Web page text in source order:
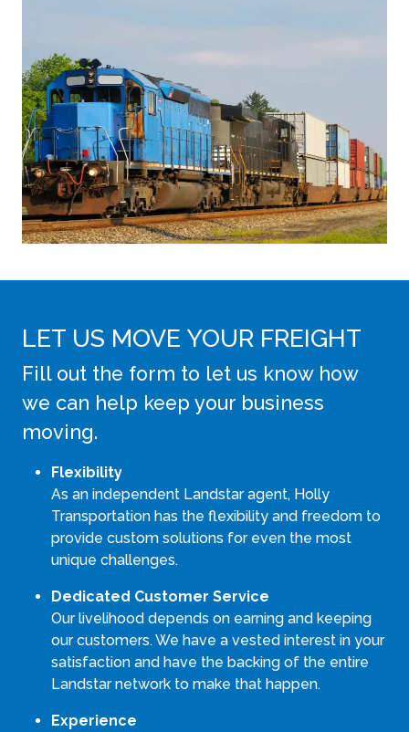
LET US MOVE YOUR FREIGHT
Fill out the form to let us know how
we can help keep your business
moving.
Flexibility
As an independent Landstar agent, Holly
Transportation has the flexibility and freedom to
provide custom solutions for even the most
unique challenges.
Dedicated Customer Service
Our livelihood depends on earning and keeping
our customers. We have a vested interest in your
satisfaction and have the backing of the entire
Landstar network to make that happen.
Experience